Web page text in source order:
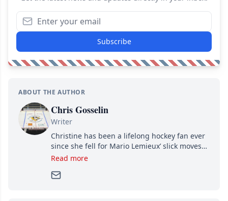
Subscribe
ABOUT THE AUTHOR
Chris Gosselin
Writer
Christine has been a lifelong hockey fan ever
since she fell for Mario Lemieux’ slick moves
and Jaromir Jagr’s mullet. A professional
Since then, she has good reasons to watch all
Read more